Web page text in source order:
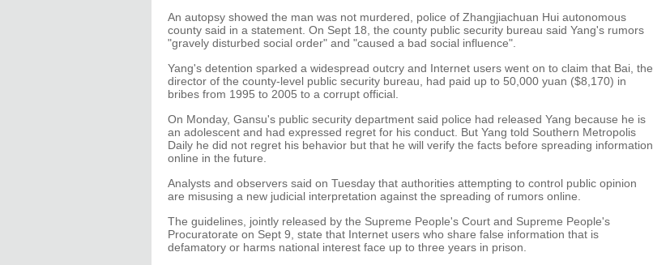
An autopsy showed the man was not murdered, police of Zhangjiachuan Hui autonomous
county said in a statement. On Sept 18, the county public security bureau said Yang's rumors
"gravely disturbed social order" and "caused a bad social influence".
Yang's detention sparked a widespread outcry and Internet users went on to claim that Bai, the
director of the county-level public security bureau, had paid up to 50,000 yuan ($8,170) in
bribes from 1995 to 2005 to a corrupt official.
On Monday, Gansu's public security department said police had released Yang because he is
an adolescent and had expressed regret for his conduct. But Yang told Southern Metropolis
Daily he did not regret his behavior but that he will verify the facts before spreading information
online in the future.
Analysts and observers said on Tuesday that authorities attempting to control public opinion
are misusing a new judicial interpretation against the spreading of rumors online.
The guidelines, jointly released by the Supreme People's Court and Supreme People's
Procuratorate on Sept 9, state that Internet users who share false information that is
defamatory or harms national interest face up to three years in prison.